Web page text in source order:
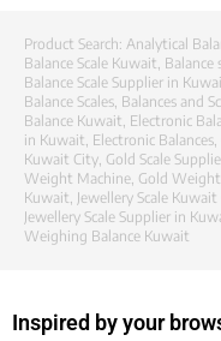
Product Search: Analytical
Balance Scale Kuwait Balance
Balance Scale Supplier in
Balance Scales Balances and
Balance Kuwait Electronic
in Kuwait Electronic Balances
Kuwait City Gold Scale
Weight Machine Gold
Kuwait Jewellery Scale
Jewellery Scale Supplier in
Weighing Balance Kuwait
Inspired by your